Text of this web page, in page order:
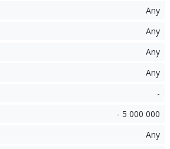
Any
Any
Any
Any
-
- 5 000 000
Any